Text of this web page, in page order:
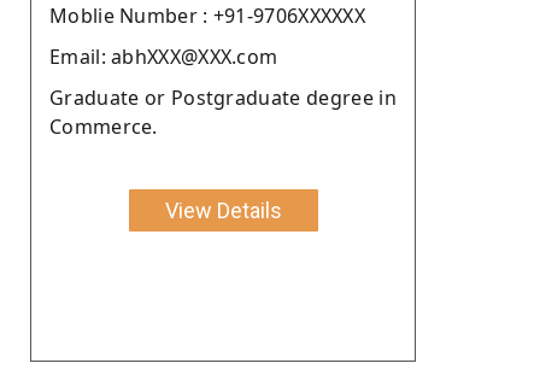
Moblie Number : +91-9706XXXXXX
Email: abhXXX@XXX.com
Graduate or Postgraduate degree in
Commerce.
View Details